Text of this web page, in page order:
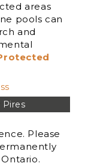
areas
pools can
and
Please